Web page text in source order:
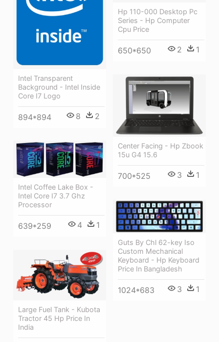
Hp 110-000 Desktop Pc
Series - Hp Computer
Cpu Price
650*650 2 1
Intel Transparent
Background - Intel Inside
Core I7 Logo
894*894 8 2
Center Facing - Hp Zbook
15u G4 15.6
700*525 3 1
Intel Coffee Lake Box -
Intel Core I7 3.7 Ghz
Processor
639*259 4 1
Guts By Chl 62-key Iso
Custom Mechanical
Keyboard - Hp Keyboard
Price In Bangladesh
1024*683 3 1
Large Fuel Tank - Kubota
Tractor 45 Hp Price In
India